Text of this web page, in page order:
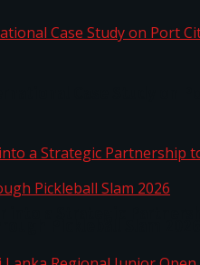
Case Study on